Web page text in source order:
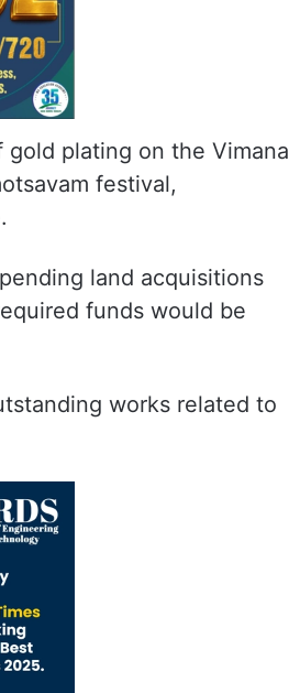
plating on the Vimana
festival,
land acquisitions
funds would be
works related to